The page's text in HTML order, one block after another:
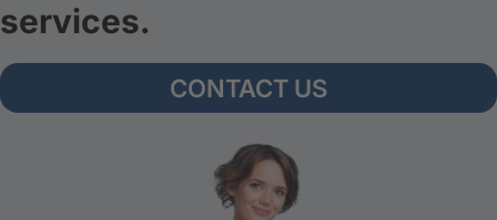
services.
CONTACT US